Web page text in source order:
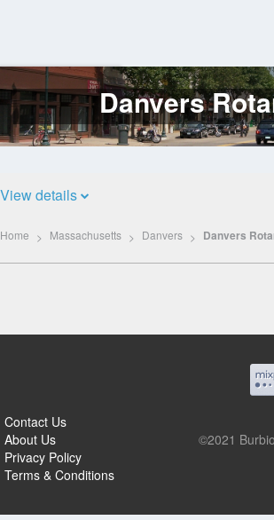
Log
In
Danvers
View details
Home Massachusetts Danvers Danvers
Contact Us
About Us
Privacy Policy
Terms & Conditions
©2021